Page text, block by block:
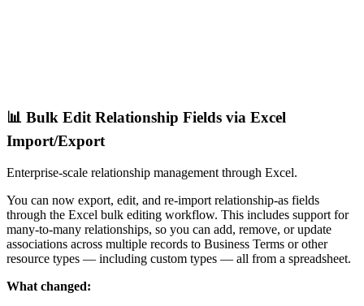
📊 Bulk Edit Relationship Fields via Excel
Import/Export
Enterprise-scale relationship management through Excel.
You can now export, edit, and re-import relationship-as fields
through the Excel bulk editing workflow. This includes support for
many-to-many relationships, so you can add, remove, or update
associations across multiple records to Business Terms or other
resource types — including custom types — all from a spreadsheet.
What changed: